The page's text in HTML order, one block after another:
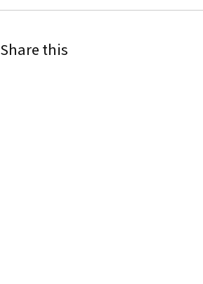
Share this